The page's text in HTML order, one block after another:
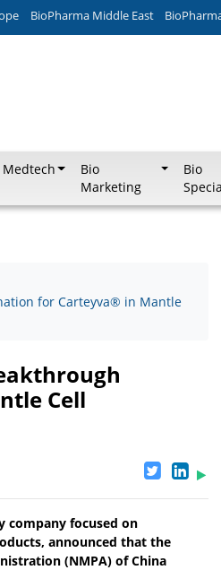
BioPharma Middle East
Medtech
Bio
Marketing
Bio
for Carteyva® in Mantle
Cell
company focused on
announced that the
(NMPA) of China